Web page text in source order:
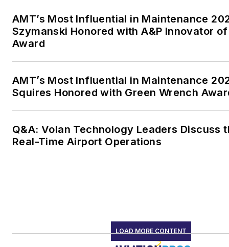
AMT’s Most Influential in Maintenance
Szymanski Honored with A&P Innovator
Award
AMT’s Most Influential in Maintenance
Squires Honored with Green Wrench
Q&A: Volan Technology Leaders Discuss
Real-Time Airport Operations
LOAD MORE CONTENT